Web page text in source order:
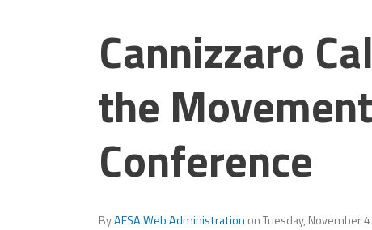
Cannizzaro
the
Conference
ByAFSA Web Administration onTuesday, November